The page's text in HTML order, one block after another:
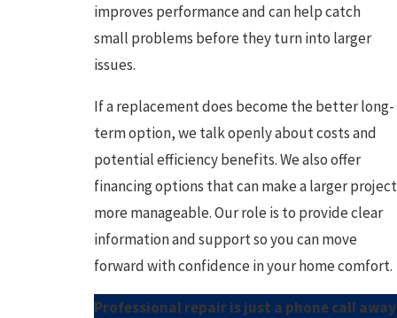
improves performance and can help catch
small problems before they turn into larger
issues.
If a replacement does become the better long-
term option, we talk openly about costs and
potential efficiency benefits. We also offer
financing options that can make a larger project
more manageable. Our role is to provide clear
information and support so you can move
forward with confidence in your home comfort.
Professional repair is just a phone call away